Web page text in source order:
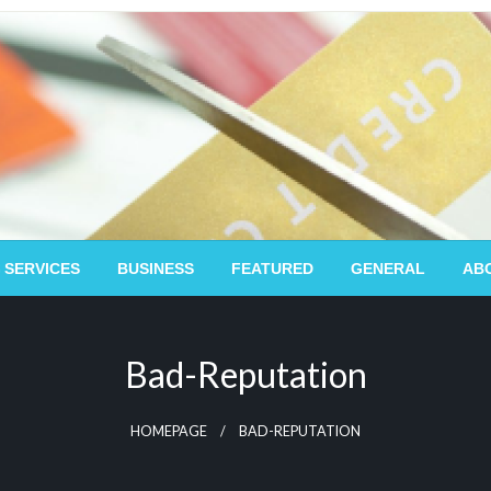
BUSINESS FEATURED GENERAL
Bad-Reputation
HOMEPAGE BAD-REPUTATION